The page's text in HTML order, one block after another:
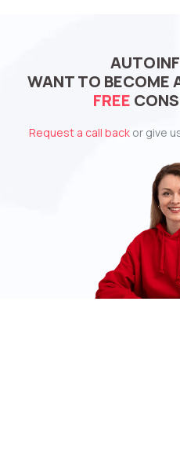
WANT TO BECOME
FREE
Request a call back or give